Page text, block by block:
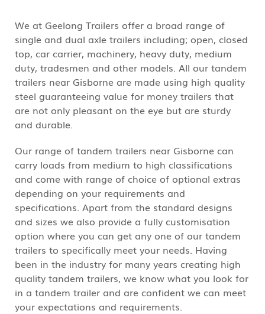
We at Geelong Trailers offer a broad range of
single and dual axle trailers including; open, closed
top, car carrier, machinery, heavy duty, medium
duty, tradesmen and other models. All our tandem
trailers near Gisborne are made using high quality
steel guaranteeing value for money trailers that
are not only pleasant on the eye but are sturdy
and durable.
Our range of tandem trailers near Gisborne can
carry loads from medium to high classifications
and come with range of choice of optional extras
depending on your requirements and
specifications. Apart from the standard designs
and sizes we also provide a fully customisation
option where you can get any one of our tandem
trailers to specifically meet your needs. Having
been in the industry for many years creating high
quality tandem trailers, we know what you look for
in a tandem trailer and are confident we can meet
your expectations and requirements.